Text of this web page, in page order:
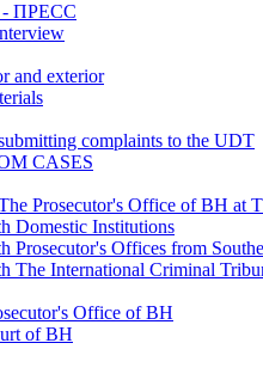
- ПРЕСС
and exterior
complaints to the UDT
CASES
Prosecutor's Office of BH at
Domestic Institutions
Prosecutor's Offices from
The International Criminal
Office of BH
of BH